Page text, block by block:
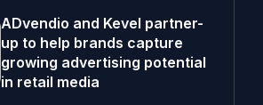
ADvendio and Kevel partner-
up to help brands capture
growing advertising potential
in retail media